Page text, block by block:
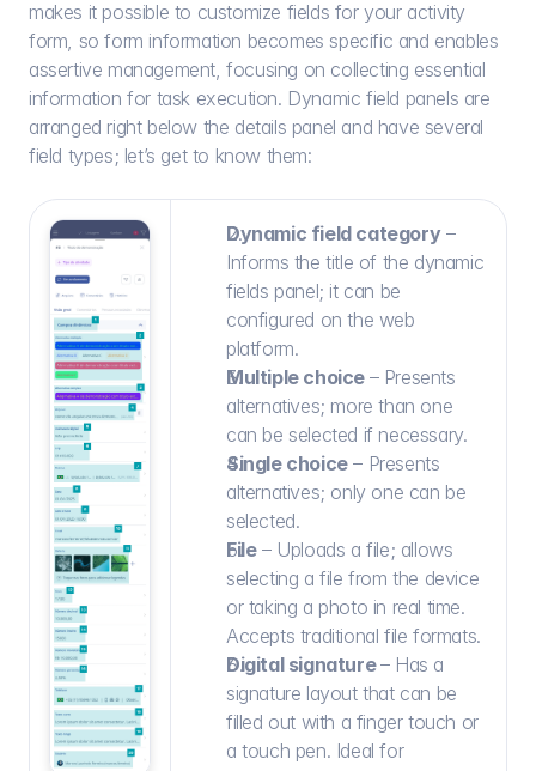
makes it possible to customize fields for your activity
form, so form information becomes specific and enables
assertive management, focusing on collecting essential
information for task execution. Dynamic field panels are
arranged right below the details panel and have several
field types; let’s get to know them:
Dynamic field category –
Informs the title of the dynamic
fields panel; it can be
configured on the web
platform.
Multiple choice – Presents
alternatives; more than one
can be selected if necessary.
Single choice – Presents
alternatives; only one can be
selected.
File – Uploads a file; allows
selecting a file from the device
or taking a photo in real time.
Accepts traditional file formats.
Digital signature – Has a
signature layout that can be
filled out with a finger touch or
a touch pen. Ideal for